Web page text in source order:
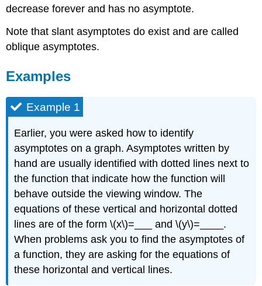
decrease forever and has no asymptote.
Note that slant asymptotes do exist and are called
oblique asymptotes.
Examples
Example 1
Earlier, you were asked how to identify
asymptotes on a graph. Asymptotes written by
hand are usually identified with dotted lines next to
the function that indicate how the function will
behave outside the viewing window. The
equations of these vertical and horizontal dotted
lines are of the form \(x\)=___ and \(y\)=____.
When problems ask you to find the asymptotes of
a function, they are asking for the equations of
these horizontal and vertical lines.